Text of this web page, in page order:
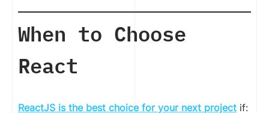
When to Choose
React
ReactJS is the best choice for your next project if: